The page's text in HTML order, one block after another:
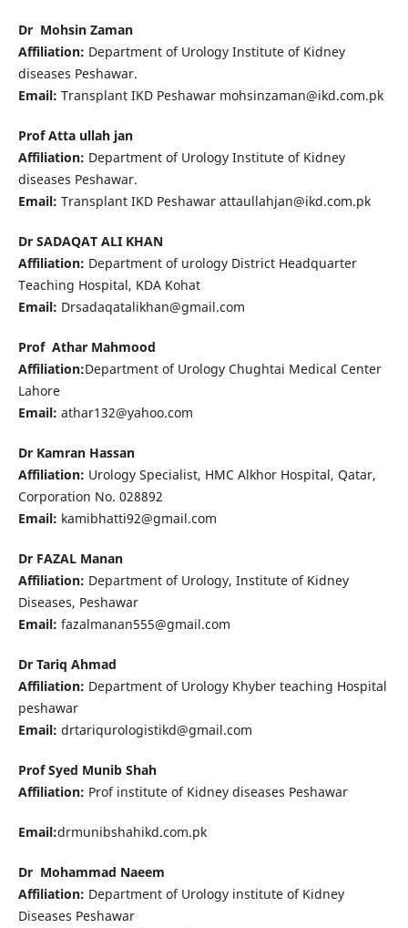
Dr Mohsin Zaman
Affiliation: Department of Urology Institute of Kidney
diseases Peshawar.
Email: Transplant IKD Peshawar mohsinzaman@ikd.com.pk
Prof Atta ullah jan
Affiliation: Department of Urology Institute of Kidney
diseases Peshawar.
Email: Transplant IKD Peshawar attaullahjan@ikd.com.pk
Dr SADAQAT ALI KHAN
Affiliation: Department of urology District Headquarter
Teaching Hospital, KDA Kohat
Email: Drsadaqatalikhan@gmail.com
Prof Athar Mahmood
Affiliation:Department of Urology Chughtai Medical Center
Lahore
Email: athar132@yahoo.com
Dr Kamran Hassan
Affiliation: Urology Specialist, HMC Alkhor Hospital, Qatar,
Corporation No. 028892
Email: kamibhatti92@gmail.com
Dr FAZAL Manan
Affiliation: Department of Urology, Institute of Kidney
Diseases, Peshawar
Email: fazalmanan555@gmail.com
Dr Tariq Ahmad
Affiliation: Department of Urology Khyber teaching Hospital
peshawar
Email: drtariqurologistikd@gmail.com
Prof Syed Munib Shah
Affiliation: Prof institute of Kidney diseases Peshawar
Email:drmunibshahikd.com.pk
Dr Mohammad Naeem
Affiliation: Department of Urology institute of Kidney
Diseases Peshawar